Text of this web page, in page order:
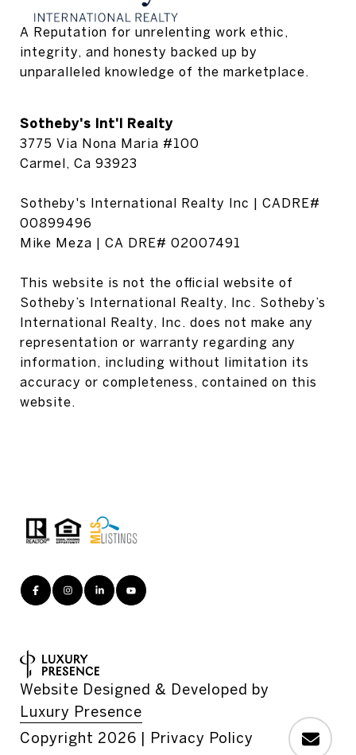
A Reputation for unrelenting work ethic,
integrity, and honesty backed up by
unparalleled knowledge of the marketplace.
Sotheby's Int'l Realty
3775 Via Nona Maria #100
Carmel, Ca 93923
Sotheby's International Realty Inc | CADRE#
00899496
Mike Meza | CA DRE# 02007491
This website is not the official website of
Sotheby’s International Realty, Inc. Sotheby’s
International Realty, Inc. does not make any
representation or warranty regarding any
information, including without limitation its
accuracy or completeness, contained on this
website.
Website Designed & Developed by
Luxury Presence
Copyright 2026 | Privacy Policy